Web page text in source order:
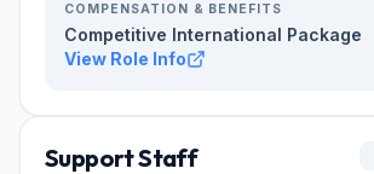
COMPENSATION & BENEFITS
Competitive International Package
View Role Info
Support Staff